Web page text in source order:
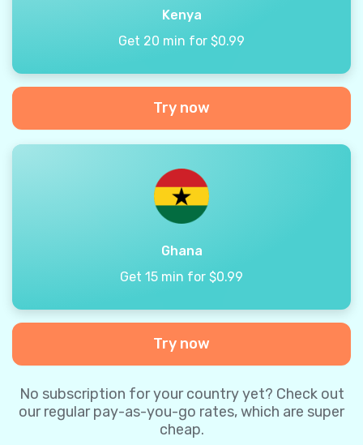
Kenya
Get 20 min for $0.99
Try now
Ghana
Get 15 min for $0.99
Try now
No subscription for your country yet? Check out
our regular pay-as-you-go rates, which are super
cheap.